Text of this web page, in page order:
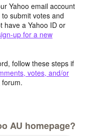
Yahoo email account
submit votes and
have a Yahoo ID or
up for a new
follow these steps if
votes, and/or
AU homepage?